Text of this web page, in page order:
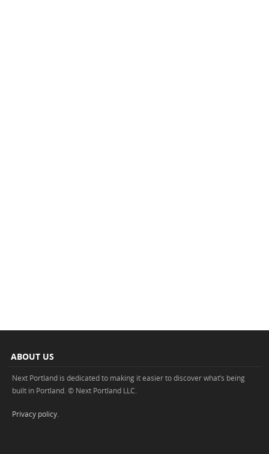
ABOUT US
Next Portland is dedicated to making it easier to discover what’s being
built in Portland. © Next Portland LLC.
Privacy policy.